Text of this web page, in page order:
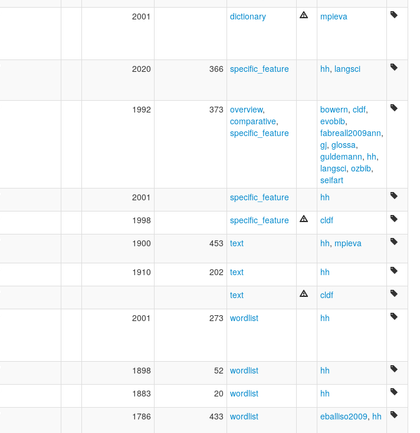
2001 dictionary mpieva
2020 366 specific_feature hh, langsci
1992 373 overview,
comparative,
specific_feature
bowern, cldf,
evobib,
fabreall2009ann,
gj, glossa,
guldemann, hh,
langsci, ozbib,
seifart
2001 specific_feature hh
1998 specific_feature cldf
1900 453 text hh, mpieva
1910 202 text hh
text cldf
2001 273 wordlist hh
1898 52 wordlist hh
1883 20 wordlist hh
1786 433 wordlist eballiso2009, hh